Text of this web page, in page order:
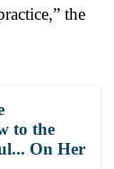
the
to the
On Her